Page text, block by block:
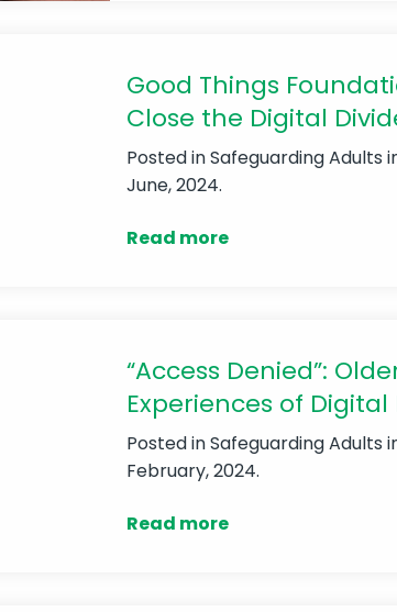
Good Things
Close the Digital
Posted inSafeguarding Adults
June, 2024.
Read more
“Access Denied”:
Experiences of Digital
Posted inSafeguarding Adults
February, 2024.
Read more